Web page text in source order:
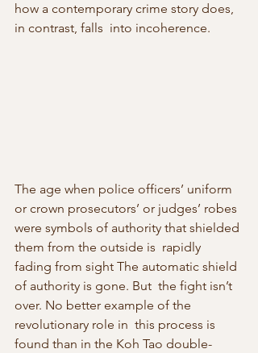
how a contemporary crime story does,
in contrast, falls  into incoherence.
The age when police officers’ uniform
or crown prosecutors’ or judges’ robes
were symbols of authority that shielded
them from the outside is  rapidly
fading from sight The automatic shield
of authority is gone. But  the fight isn’t
over. No better example of the
revolutionary role in  this process is
found than in the Koh Tao double-